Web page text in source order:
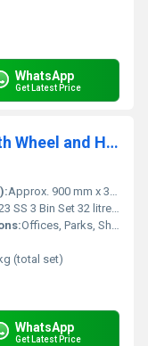
WhatsApp
Get Latest Price
NE 523 SS 3 Bin Set 32 litre with Wheel and Handle
Approx. 900 mm x 350 mm x 650 mm (Overall)
3 Bin Set 32 litre with Wheel and Handle
Offices, Parks, Shopping Malls, Hospitals, Schools
(total set)
WhatsApp
Get Latest Price